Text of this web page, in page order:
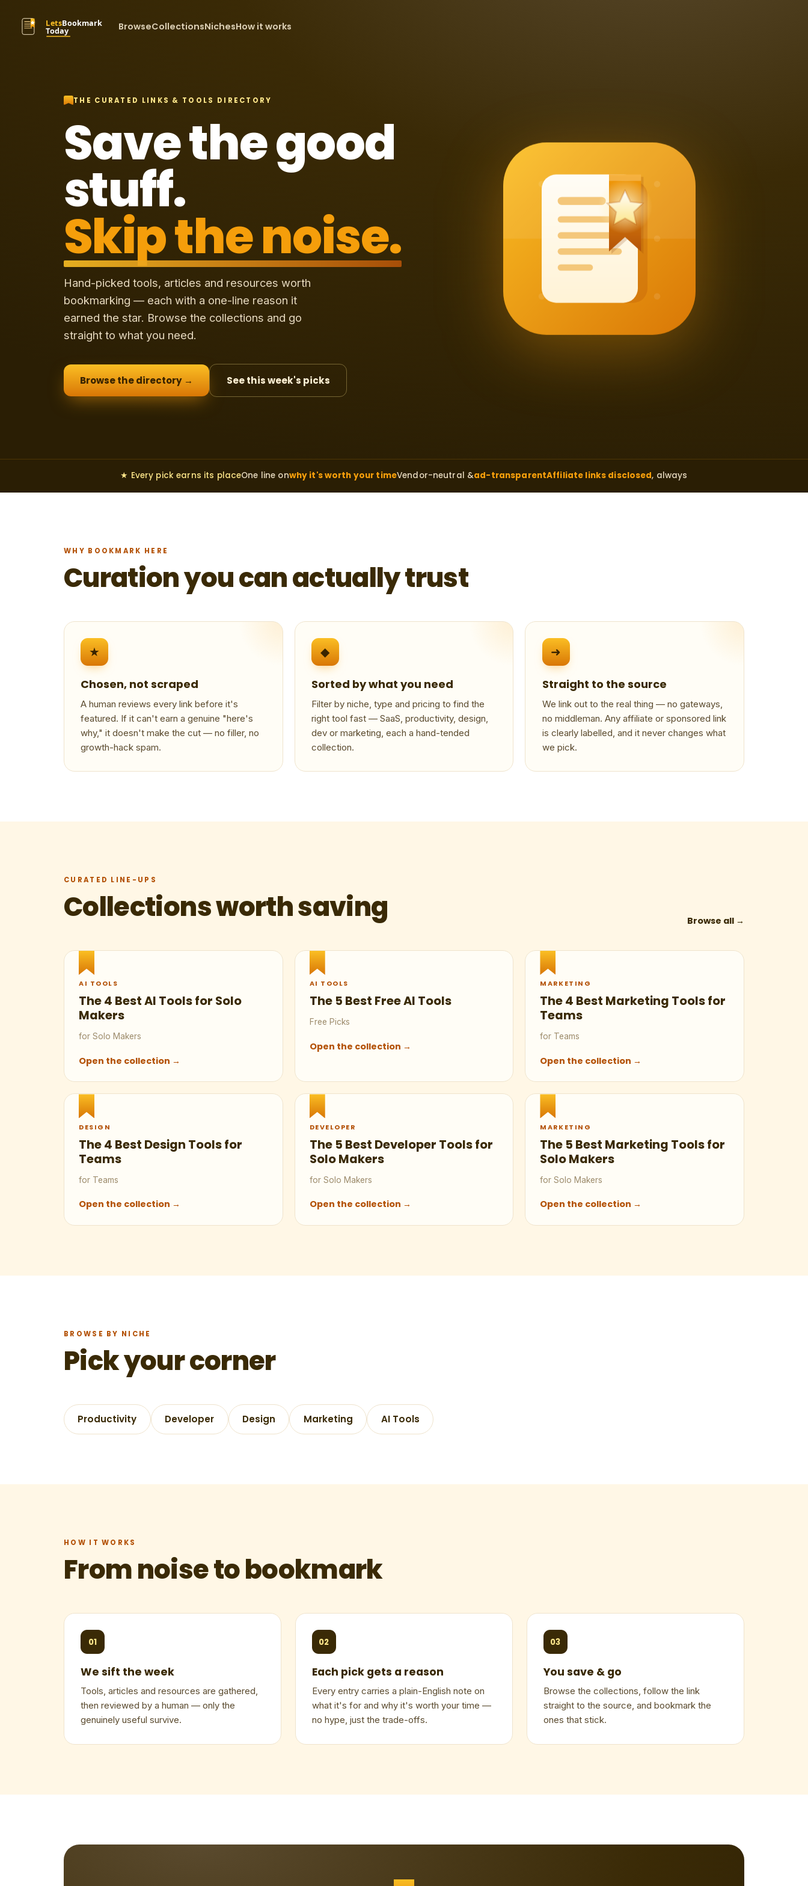
BrowseCollectionsNichesHow it works
THE CURATED LINKS & TOOLS DIRECTORY
Save the good
stuff.
Skip the noise.
Hand-picked tools, articles and resources worth
bookmarking — each with a one-line reason it
earned the star. Browse the collections and go
straight to what you need.
Browse the directory → See this week's picks
★ Every pick earns its placeOne line onwhy it's worth your timeVendor-neutral &ad-transparentAffiliate links disclosed, always
WHY BOOKMARK HERE
Curation you can actually trust
★
Chosen, not scraped
A human reviews every link before it's
featured. If it can't earn a genuine "here's
why," it doesn't make the cut — no filler, no
growth-hack spam.
◆
Sorted by what you need
Filter by niche, type and pricing to find the
right tool fast — SaaS, productivity, design,
dev or marketing, each a hand-tended
collection.
➜
Straight to the source
We link out to the real thing — no gateways,
no middleman. Any affiliate or sponsored link
is clearly labelled, and it never changes what
we pick.
CURATED LINE-UPS
Collections worth saving Browse all →
AI TOOLS
The 4 Best AI Tools for Solo
Makers
for Solo Makers
Open the collection →
AI TOOLS
The 5 Best Free AI Tools
Free Picks
Open the collection →
MARKETING
The 4 Best Marketing Tools for
Teams
for Teams
Open the collection →
DESIGN
The 4 Best Design Tools for
Teams
for Teams
Open the collection →
DEVELOPER
The 5 Best Developer Tools for
Solo Makers
for Solo Makers
Open the collection →
MARKETING
The 5 Best Marketing Tools for
Solo Makers
for Solo Makers
Open the collection →
BROWSE BY NICHE
Pick your corner
Productivity Developer Design Marketing AI Tools
HOW IT WORKS
From noise to bookmark
01
We sift the week
Tools, articles and resources are gathered,
then reviewed by a human — only the
genuinely useful survive.
02
Each pick gets a reason
Every entry carries a plain-English note on
what it's for and why it's worth your time —
no hype, just the trade-offs.
03
You save & go
Browse the collections, follow the link
straight to the source, and bookmark the
ones that stick.